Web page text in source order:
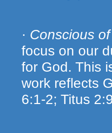
· Conscious
focus on our
for God. This
work reflects
6:1-2; Titus